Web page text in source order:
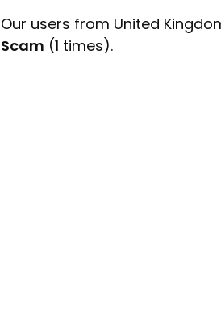
Our users from United
Scam (1 times).